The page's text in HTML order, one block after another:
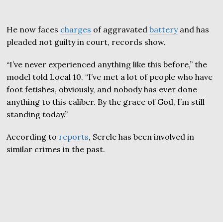
He now faces charges of aggravatedbatteryand has
pleaded not guilty in court, records show.
“I’ve never experienced anything like this before,” the
model told Local 10. “I’ve met a lot of people who have
foot fetishes, obviously, and nobody has ever done
anything to this caliber. By the grace of God, I’m still
standing today.”
According to reports, Sercle has been involved in
similar crimes in the past.